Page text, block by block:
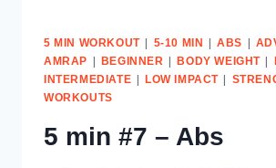
5 MIN WORKOUT| 5-10 MIN |ABS |
AMRAP | BEGINNER |BODY WEIGHT|
INTERMEDIATE | LOW IMPACT|
WORKOUTS
5 min #7 – Abs